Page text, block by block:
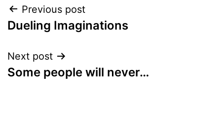
Post
navigation
Previous post
Dueling Imaginations
Next post
Some people will never…